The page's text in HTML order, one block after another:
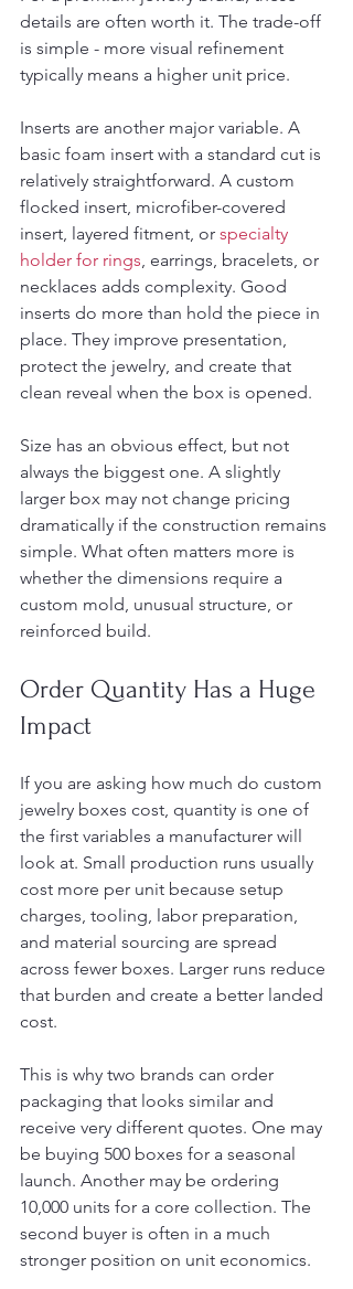
details are often worth it. The trade-off
is simple - more visual refinement
typically means a higher unit price.
Inserts are another major variable. A
basic foam insert with a standard cut is
relatively straightforward. A custom
flocked insert, microfiber-covered
insert, layered fitment, or specialty
holder for rings, earrings, bracelets, or
necklaces adds complexity. Good
inserts do more than hold the piece in
place. They improve presentation,
protect the jewelry, and create that
clean reveal when the box is opened.
Size has an obvious effect, but not
always the biggest one. A slightly
larger box may not change pricing
dramatically if the construction remains
simple. What often matters more is
whether the dimensions require a
custom mold, unusual structure, or
reinforced build.
Order Quantity Has a Huge
Impact
If you are asking how much do custom
jewelry boxes cost, quantity is one of
the first variables a manufacturer will
look at. Small production runs usually
cost more per unit because setup
charges, tooling, labor preparation,
and material sourcing are spread
across fewer boxes. Larger runs reduce
that burden and create a better landed
cost.
This is why two brands can order
packaging that looks similar and
receive very different quotes. One may
be buying 500 boxes for a seasonal
launch. Another may be ordering
10,000 units for a core collection. The
second buyer is often in a much
stronger position on unit economics.